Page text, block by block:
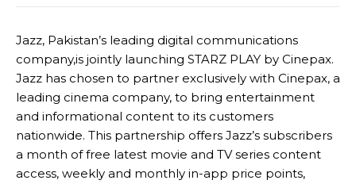
Jazz, Pakistan’s leading digital communications
company,is jointly launching STARZ PLAY by Cinepax.
Jazz has chosen to partner exclusively with Cinepax, a
leading cinema company, to bring entertainment
and informational content to its customers
nationwide. This partnership offers Jazz’s subscribers
a month of free latest movie and TV series content
access, weekly and monthly in-app price points,